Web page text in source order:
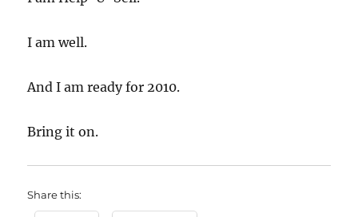
I am well.
And I am ready for 2010.
Bring it on.
Share this: